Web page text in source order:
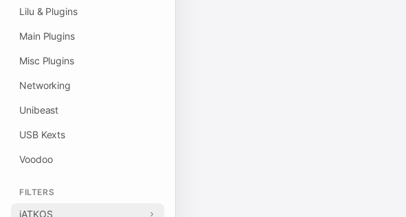
Lilu & Plugins
Main Plugins
Misc Plugins
Networking
Unibeast
USB Kexts
Voodoo
FILTERS
iATKOS